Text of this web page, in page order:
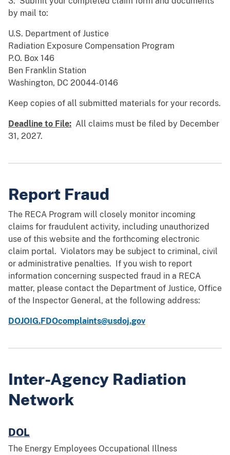
by mail to:
U.S. Department of Justice
Radiation Exposure Compensation Program
P.O. Box 146
Ben Franklin Station
Washington, DC 20044-0146
Keep copies of all submitted materials for your records.
Deadline to File: All claims must be filed by December
31, 2027.
Report Fraud
The RECA Program will closely monitor incoming
claims for fraudulent activity, including unauthorized
use of this website and the forthcoming electronic
claim portal. Violators may be subject to criminal, civil
or administrative penalties. If you wish to report
information concerning suspected fraud in a RECA
matter, please contact the Department of Justice, Office
of the Inspector General, at the following address:
DOJOIG.FDOcomplaints@usdoj.gov
Inter-Agency Radiation
Network
DOL
The Energy Employees Occupational Illness